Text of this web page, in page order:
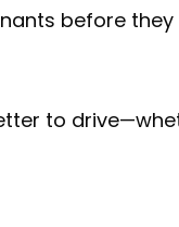
before
to